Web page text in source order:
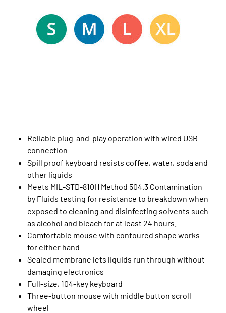
Reliable plug-and-play operation with wired USB
connection
Spill proof keyboard resists coffee, water, soda and
other liquids
Meets MIL-STD-810H Method 504.3 Contamination
by Fluids testing for resistance to breakdown when
exposed to cleaning and disinfecting solvents such
as alcohol and bleach for at least 24 hours.
Comfortable mouse with contoured shape works
for either hand
Sealed membrane lets liquids run through without
damaging electronics
Full-size, 104-key keyboard
Three-button mouse with middle button scroll
wheel